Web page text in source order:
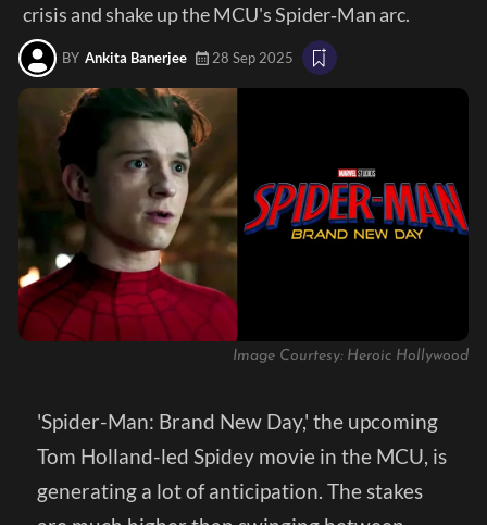
crisis and shake up the MCU's Spider‑Man arc.
BY Ankita Banerjee 28 Sep 2025
Image Courtesy: Heroic Hollywood
'Spider-Man: Brand New Day,' the upcoming
Tom Holland-led Spidey movie in the MCU, is
generating a lot of anticipation. The stakes